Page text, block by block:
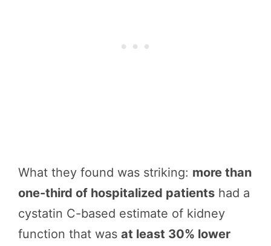
What they found was striking: more than
one-third of hospitalized patients had a
cystatin C-based estimate of kidney
function that was at least 30% lower